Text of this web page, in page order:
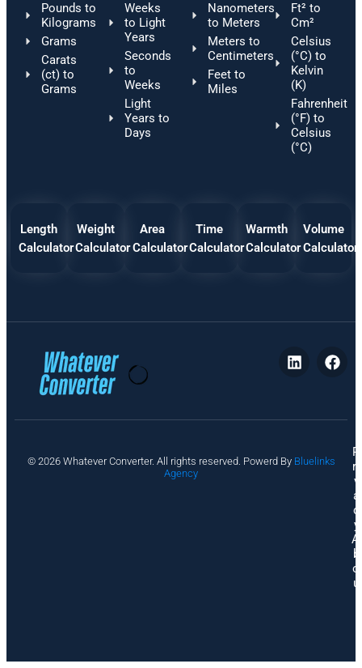
Pounds to
Kilograms
Grams
Carats
(ct) to
Grams
Weeks
to Light
Years
Seconds
to
Weeks
Light
Years to
Days
Nanometers
to Meters
Meters to
Centimeters
Feet to
Miles
Ft² to
Cm²
Celsius
(°C) to
Kelvin
(K)
Fahrenheit
(°F) to
Celsius
(°C)
Length
Calculator
Weight
Calculator
Area
Calculator
Time
Calculator
Warmth
Calculator
Volume
Calculator
© 2026 Whatever Converter. All rights reserved. Powerd By Bluelinks
Agency
P
ri
v
a
c
y
A
b
o
u